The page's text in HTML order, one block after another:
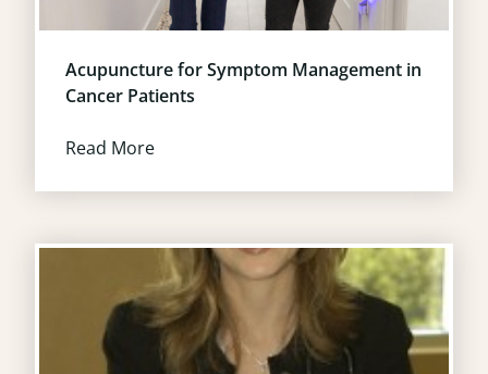
Acupuncture for Symptom Management in
Cancer Patients
Read More